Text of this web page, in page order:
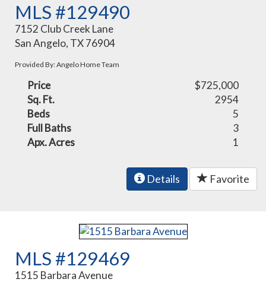
MLS #129490
7152 Club Creek Lane
San Angelo, TX 76904
Provided By: Angelo Home Team
Price
$725,000
Sq. Ft.
2954
Beds
5
Full Baths
3
Apx. Acres
1
Details Favorite
MLS #129469
1515 Barbara Avenue